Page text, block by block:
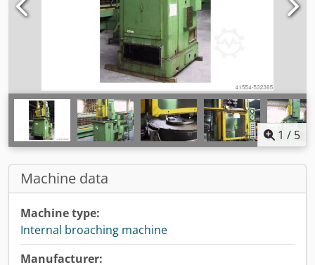
1 / 5
Machine data
Machine type:
Internal broaching machine
Manufacturer: